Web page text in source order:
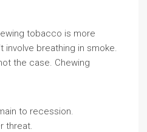
tobacco is more
involve breathing in smoke.
the case. Chewing
to recession.
threat.